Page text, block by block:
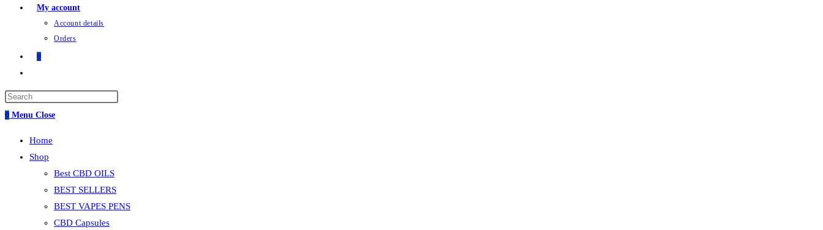
My account
Account details
Orders
0
0 Menu Close
Home
Shop
Best CBD OILS
BEST SELLERS
BEST VAPES PENS
CBD Capsules